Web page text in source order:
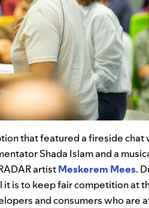
that featured a fireside chat
Shada Islam and a
artistMeskerem Mees.
is to keep fair competition at
and consumers who are